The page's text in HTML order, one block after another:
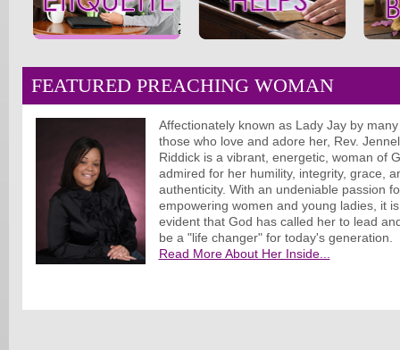
FEATURED PREACHING WOMAN
Affectionately known as Lady Jay by
those who love and adore her, Rev.
Riddick is a vibrant, energetic, woman of
admired for her humility, integrity, grace,
authenticity. With an undeniable passion
empowering women and young ladies, it is
evident that God has called her to lead
be a "life changer" for today's generation.
Read More About Her Inside...